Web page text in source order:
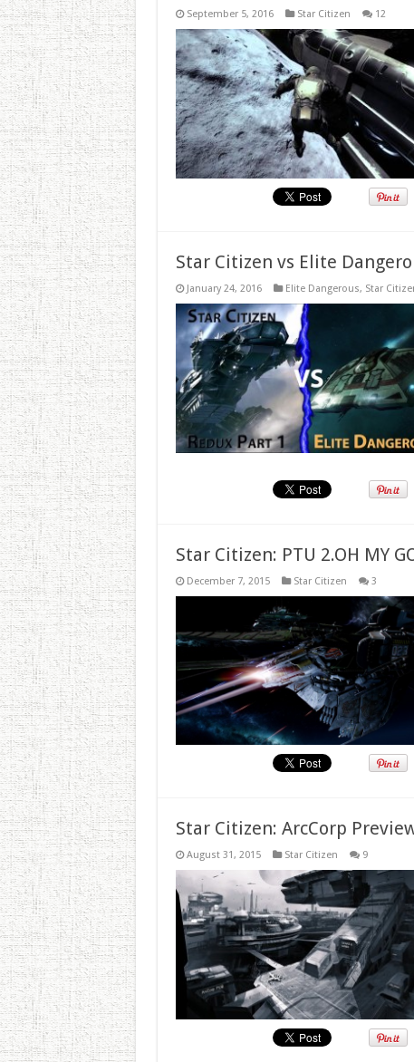
September 5, 2016 Star Citizen 12
Star Citizen vs Elite
January 24, 2016 Elite Dangerous, Star
Star Citizen: PTU 2.OH MY
December 7, 2015 Star Citizen 3
Star Citizen: ArcCorp
August 31, 2015 Star Citizen 9